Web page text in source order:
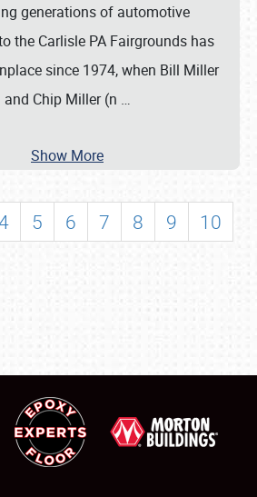
generations of automotive
the Carlisle PA Fairgrounds has
since 1974, when Bill Miller
and Chip Miller (n …
Show More
5 6 7 8 9
10